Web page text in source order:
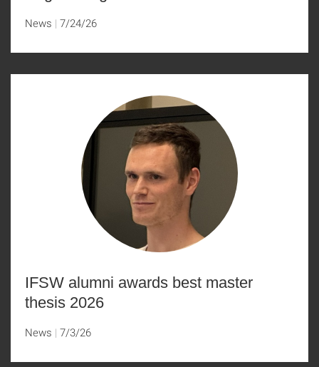
News 7/24/26
IFSW alumni awards best master
thesis 2026
News 7/3/26